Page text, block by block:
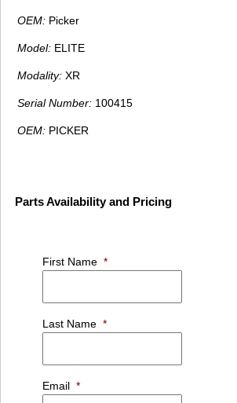
OEM: Picker
Model: ELITE
Modality: XR
Serial Number: 100415
OEM: PICKER
Parts Availability and Pricing
First Name *
Last Name *
Email *